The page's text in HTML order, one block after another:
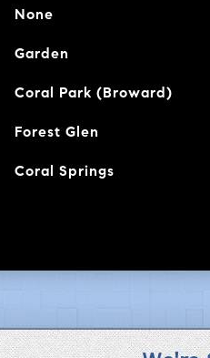
None
Garden
Coral Park (Broward)
Forest Glen
Coral Springs